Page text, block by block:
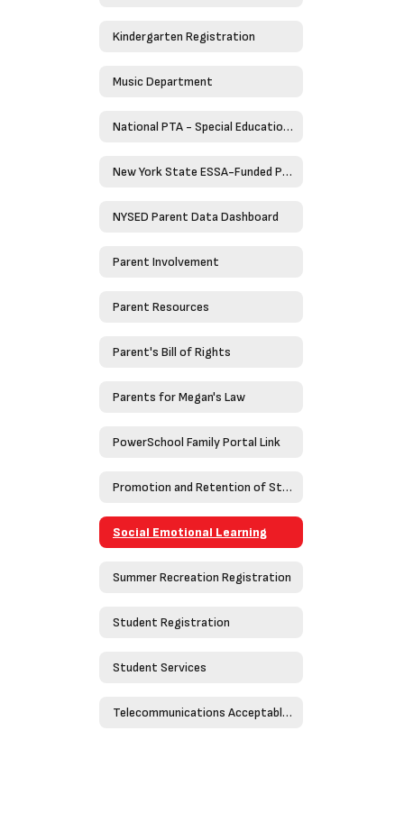
Kindergarten Registration
Music Department
National PTA - Special Education Toolkit
New York State ESSA-Funded Programs
NYSED Parent Data Dashboard
Parent Involvement
Parent Resources
Parent's Bill of Rights
Parents for Megan's Law
PowerSchool Family Portal Link
Promotion and Retention of Students
Social Emotional Learning
Summer Recreation Registration
Student Registration
Student Services
Telecommunications Acceptable Use Policy - Policy 4526